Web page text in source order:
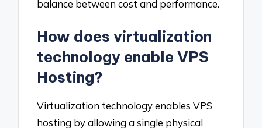
balance between cost and performance.
How does virtualization
technology enable VPS
Hosting?
Virtualization technology enables VPS
hosting by allowing a single physical